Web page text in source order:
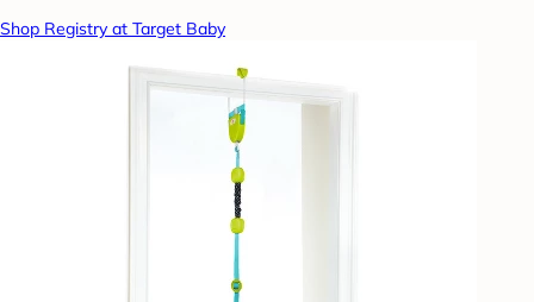
Shop Registry at Target Baby